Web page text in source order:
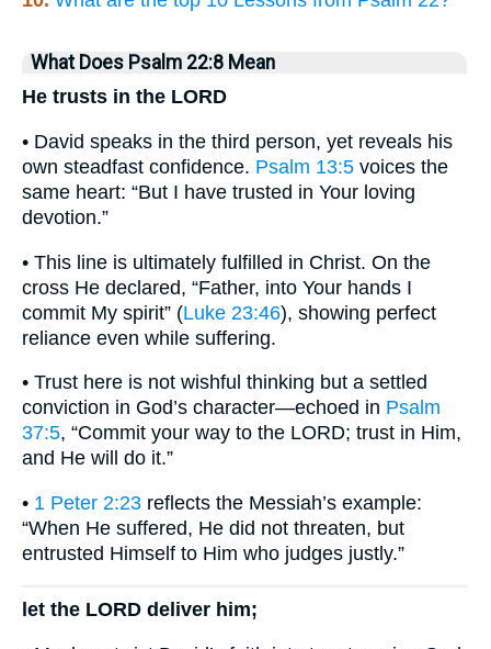
What Does Psalm 22:8 Mean
He trusts in the LORD
• David speaks in the third person, yet reveals his
own steadfast confidence. Psalm 13:5 voices the
same heart: “But I have trusted in Your loving
devotion.”
• This line is ultimately fulfilled in Christ. On the
cross He declared, “Father, into Your hands I
commit My spirit” (Luke 23:46), showing perfect
reliance even while suffering.
• Trust here is not wishful thinking but a settled
conviction in God’s character—echoed in Psalm
37:5, “Commit your way to the LORD; trust in Him,
and He will do it.”
• 1 Peter 2:23 reflects the Messiah’s example:
“When He suffered, He did not threaten, but
entrusted Himself to Him who judges justly.”
let the LORD deliver him;